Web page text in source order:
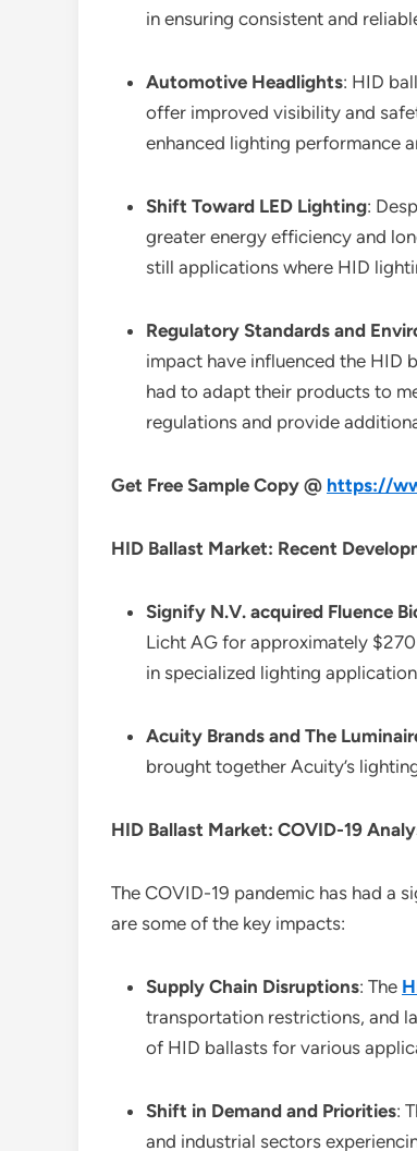
in ensuring consistent and
Automotive Headlights: HID
offer improved visibility and
enhanced lighting performance
Shift Toward LED Lighting:
greater energy efficiency and
still applications where HID
Regulatory Standards and
impact have influenced the HID
had to adapt their products to
regulations and provide
Get Free Sample Copy @ https://
HID Ballast Market: Recent
Signify N.V. acquired Fluence
Licht AG for approximately
in specialized lighting
Acuity Brands and The
brought together Acuity’s
HID Ballast Market: COVID-19
The COVID-19 pandemic has had a
are some of the key impacts:
Supply Chain Disruptions: The
transportation restrictions, and
of HID ballasts for various
Shift in Demand and Priorities:
and industrial sectors